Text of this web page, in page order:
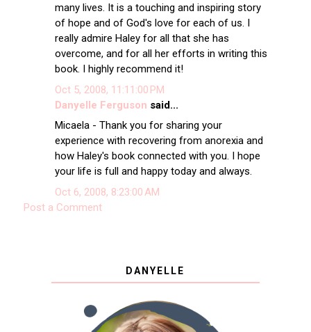
many lives. It is a touching and inspiring story
of hope and of God's love for each of us. I
really admire Haley for all that she has
overcome, and for all her efforts in writing this
book. I highly recommend it!
Oct 5, 2008, 11:11:00 PM
Danyelle Ferguson said...
Micaela - Thank you for sharing your
experience with recovering from anorexia and
how Haley's book connected with you. I hope
your life is full and happy today and always.
Oct 6, 2008, 8:23:00 AM
Post a Comment
DANYELLE